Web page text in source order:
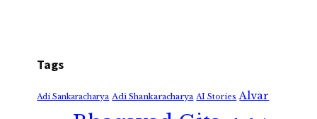
Tags
Adi Sankaracharya Adi Shankaracharya AI Stories Alvar